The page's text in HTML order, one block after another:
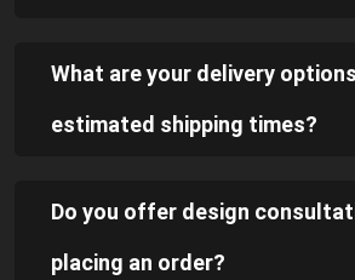
What are your delivery
estimated shipping times?
Do you offer design
placing an order?